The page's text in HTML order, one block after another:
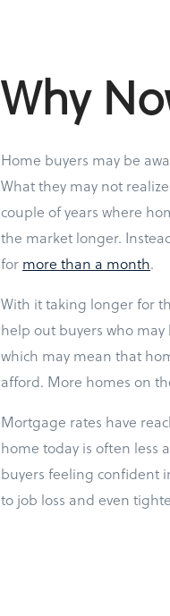
Why
Home buyers may be
What they may not
couple of years where
the market longer.
for more than a month.
With it taking longer for
help out buyers who
which may mean that
afford. More homes on
Mortgage rates have
home today is often less
buyers feeling confident
to job loss and even